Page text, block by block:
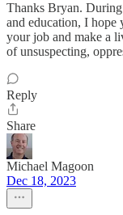
Thanks Bryan.
and education, I hope
your job and make a
of unsuspecting,
Reply
Share
Michael Magoon
Dec 18, 2023